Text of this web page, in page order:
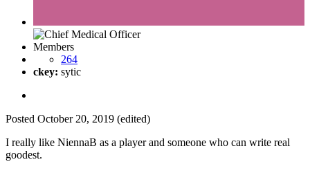
Members
264
ckey: sytic
Posted October 20, 2019 (edited)
I really like NiennaB as a player and someone who can write real
goodest.